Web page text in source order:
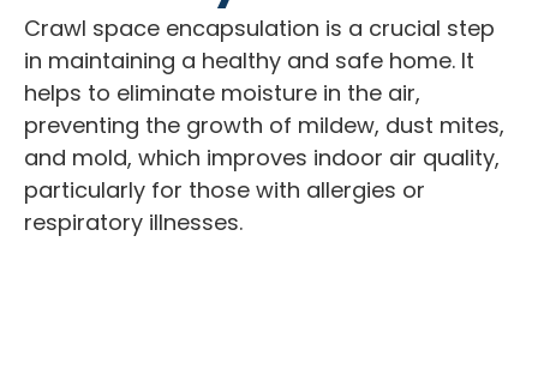
Crawl space encapsulation is a crucial step
in maintaining a healthy and safe home. It
helps to eliminate moisture in the air,
preventing the growth of mildew, dust mites,
and mold, which improves indoor air quality,
particularly for those with allergies or
respiratory illnesses.